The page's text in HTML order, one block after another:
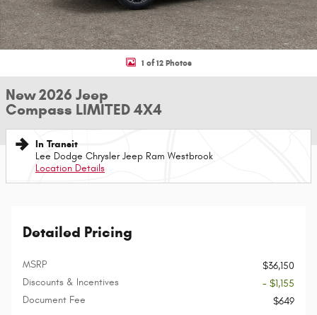
1 of 12 Photos
New 2026 Jeep
Compass LIMITED 4X4
In Transit
Lee Dodge Chrysler Jeep Ram Westbrook
Location Details
Detailed Pricing
MSRP
$36,150
Discounts & Incentives
- $1,155
Document Fee
$649